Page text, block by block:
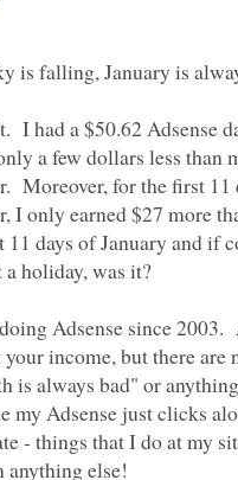
I had a $50.62 Adsense
a few dollars less than
Moreover, for the first 11
I only earned $27 more
11 days of January and if
Adsense since
income, but there are
is always bad" or
my Adsense just clicks
- things that I do at my